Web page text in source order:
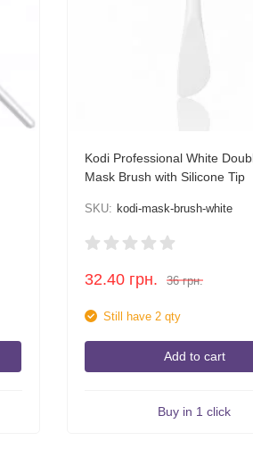
Kodi Professional White
Mask Brush with Silicone Tip
SKU: kodi-mask-brush-white
32.40 грн. 36 грн.
Still have 2 qty
Add to cart
Buy in 1 click